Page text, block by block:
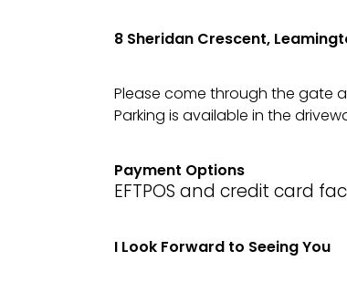
8 Sheridan Crescent,
Please come through the gate
Parking is available in the
Payment Options
EFTPOS and credit card
I Look Forward to Seeing You